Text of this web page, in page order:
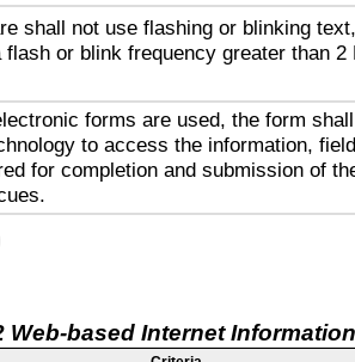
shall not use flashing or blinking
flash or blink frequency greater than 2
forms are used, the form
to access the information,
for completion and submission of
Web-based Internet